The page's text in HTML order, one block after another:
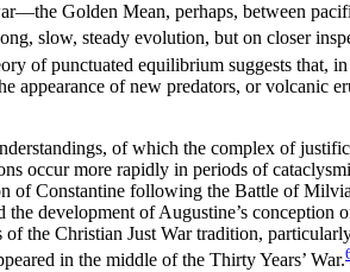
Golden Mean, perhaps, between
slow, steady evolution, but on closer
of punctuated equilibrium suggests that,
of new predators, or volcanic
of which the complex of
occur more rapidly in periods of
Constantine following the Battle of
development of Augustine’s conception
the Christian Just War tradition,
in the middle of the Thirty Years’ War.